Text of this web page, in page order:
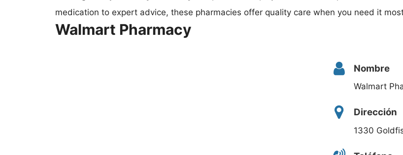
medication to expert advice, these pharmacies offer quality care when you need it
Walmart Pharmacy
Nombre
Walmart
Dirección
1330